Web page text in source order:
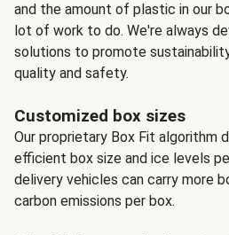
and the amount of plastic in our
lot of work to do. We're always
solutions to promote
quality and safety.
Customized box sizes
Our proprietary Box Fit algorithm
efficient box size and ice levels
delivery vehicles can carry more
carbon emissions per box.